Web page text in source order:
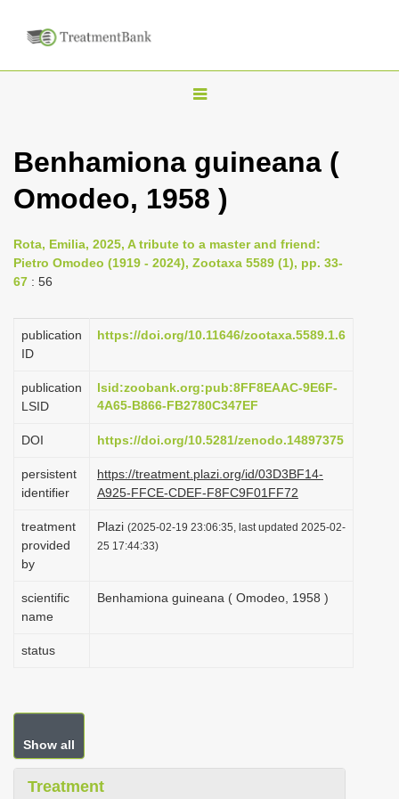
T
g
l
n
a
i
g
t
o
n
Benhamiona guineana (
Omodeo, 1958 )
Rota, Emilia, 2025, A tribute to a master and friend:
Pietro Omodeo (1919 - 2024), Zootaxa 5589 (1), pp. 33-
67 : 56
publication
ID
https://doi.org/10.11646/zootaxa.5589.1.6
publication
LSID
lsid:zoobank.org:pub:8FF8EAAC-9E6F-
4A65-B866-FB2780C347EF
DOI https://doi.org/10.5281/zenodo.14897375
persistent
identifier
https://treatment.plazi.org/id/03D3BF14-
A925-FFCE-CDEF-F8FC9F01FF72
treatment
provided
by
Plazi (2025-02-19 23:06:35, last updated 2025-02-
25 17:44:33)
scientific
name
Benhamiona guineana ( Omodeo, 1958 )
status
Show all
Treatment